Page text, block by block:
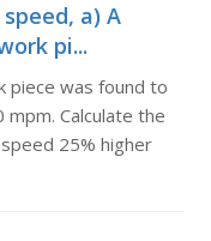
a) A
pi...
piece was found to
Calculate the
25% higher